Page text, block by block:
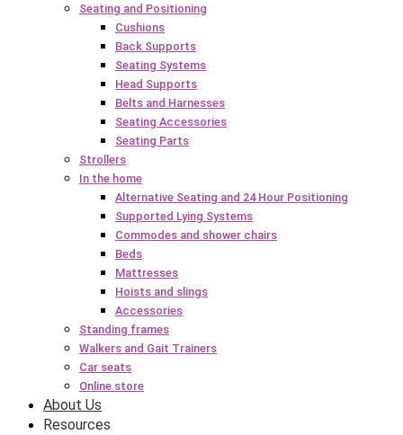
Seating and Positioning
Cushions
Back Supports
Seating Systems
Head Supports
Belts and Harnesses
Seating Accessories
Seating Parts
Strollers
In the home
Alternative Seating and 24 Hour Positioning
Supported Lying Systems
Commodes and shower chairs
Beds
Mattresses
Hoists and slings
Accessories
Standing frames
Walkers and Gait Trainers
Car seats
Online store
About Us
Resources